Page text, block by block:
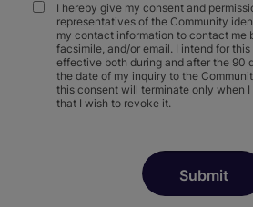
I hereby give my consent and
representatives of the Community
my contact information to contact me
facsimile, and/or email. I intend for
effective both during and after the 90
the date of my inquiry to the
this consent will terminate only when
that I wish to revoke it.